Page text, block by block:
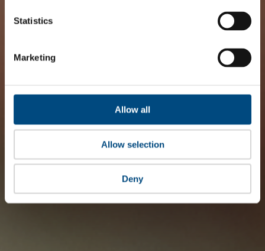
Statistics
Marketing
Allow all
Allow selection
Deny